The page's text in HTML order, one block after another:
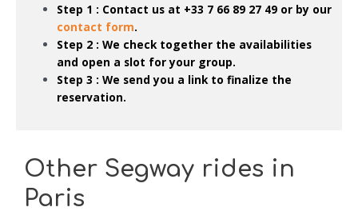
Step 1 : Contact us at +33 7 66 89 27 49 or by our
contact form.
Step 2 : We check together the availabilities
and open a slot for your group.
Step 3 : We send you a link to finalize the
reservation.
Other Segway rides in
Paris